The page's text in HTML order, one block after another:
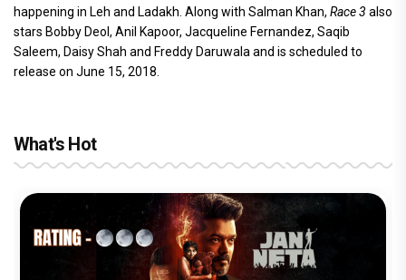
happening in Leh and Ladakh. Along with Salman Khan, Race 3 also
stars Bobby Deol, Anil Kapoor, Jacqueline Fernandez, Saqib
Saleem, Daisy Shah and Freddy Daruwala and is scheduled to
release on June 15, 2018.
What's Hot